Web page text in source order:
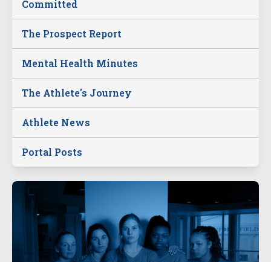
Committed
The Prospect Report
Mental Health Minutes
The Athlete's Journey
Athlete News
Portal Posts